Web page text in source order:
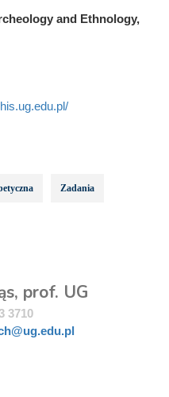
and Ethnology,
Zadania
prof. UG
3710